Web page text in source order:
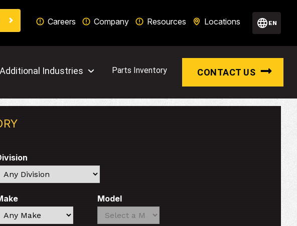
Careers Company Resources Locations EN
Additional Industries Parts Inventory CONTACT US
Search
Search
Model
Search